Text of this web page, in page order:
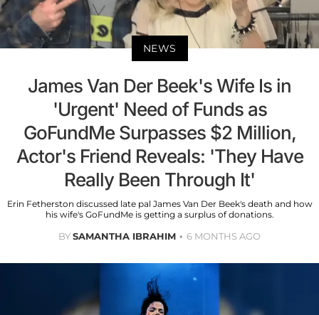
NEWS
James Van Der Beek's Wife Is in
'Urgent' Need of Funds as
GoFundMe Surpasses $2 Million,
Actor's Friend Reveals: 'They Have
Really Been Through It'
Erin Fetherston discussed late pal James Van Der Beek's death and how
his wife's GoFundMe is getting a surplus of donations.
BYSAMANTHA IBRAHIM 6 MONTHS AGO